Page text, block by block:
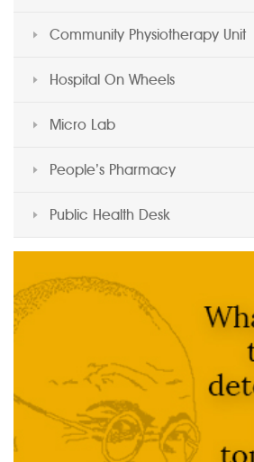
Community Physiotherapy Unit
Hospital On Wheels
Micro Lab
People’s Pharmacy
Public Health Desk